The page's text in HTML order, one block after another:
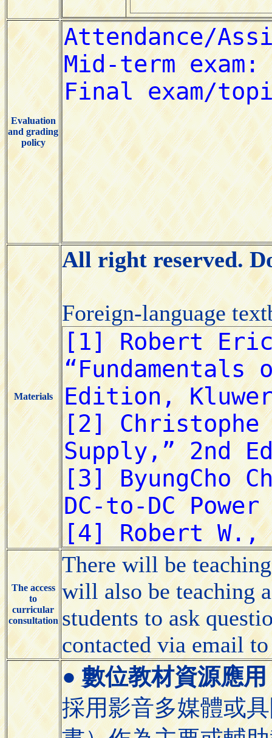
Evaluation
and grading
policy
Materials
All right reserved.
Foreign-language
The access
to
curricular
consultation
There will be
will also be teaching
students to ask
contacted via email
●數位教材資源應
採用影音多媒體或